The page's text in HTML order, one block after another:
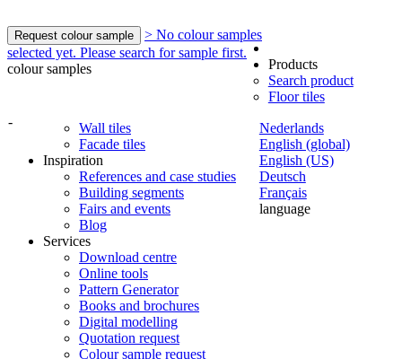
Request colour sample
> No colour samples
selected yet. Please search for sample first.
colour samples
-
Nederlands
English (global)
English (US)
Deutsch
Français
language
Products
Search product
Floor tiles
Wall tiles
Facade tiles
Inspiration
References and case studies
Building segments
Fairs and events
Blog
Services
Download centre
Online tools
Pattern Generator
Books and brochures
Digital modelling
Quotation request
Colour sample request